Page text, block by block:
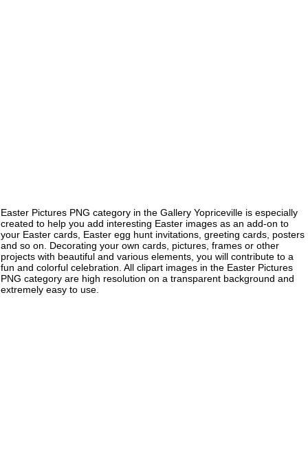
Easter Pictures PNG category in the Gallery Yopriceville is especially
created to help you add interesting Easter images as an add-on to
your Easter cards, Easter egg hunt invitations, greeting cards, posters
and so on. Decorating your own cards, pictures, frames or other
projects with beautiful and various elements, you will contribute to a
fun and colorful celebration. All clipart images in the Easter Pictures
PNG category are high resolution on a transparent background and
extremely easy to use.